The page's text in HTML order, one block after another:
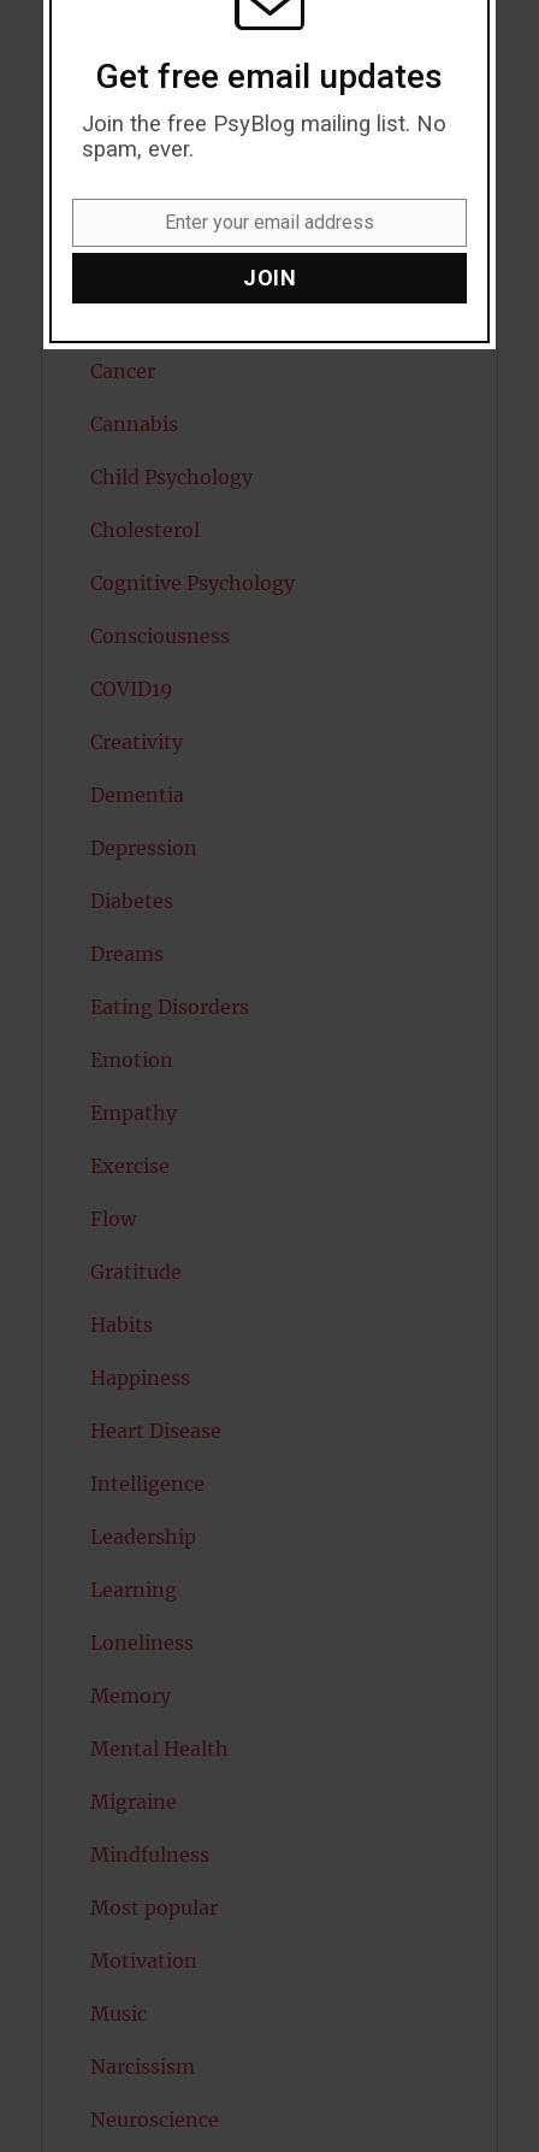
Blood Pressure
Boost Brain Power
Cancer
Cannabis
Child Psychology
Cholesterol
Cognitive Psychology
Consciousness
COVID19
Creativity
Dementia
Depression
Diabetes
Dreams
Eating Disorders
Emotion
Empathy
Exercise
Flow
Gratitude
Habits
Happiness
Heart Disease
Intelligence
Leadership
Learning
Loneliness
Memory
Mental Health
Migraine
Mindfulness
Most popular
Motivation
Music
Narcissism
Neuroscience
Get free email updates
Join the free PsyBlog mailing list. No
spam, ever.
Enter your email address
JOIN